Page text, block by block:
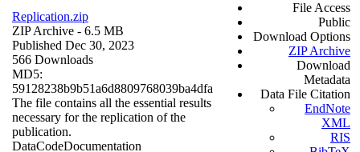
Replication.zip
ZIP Archive - 6.5 MB
Published Dec 30, 2023
566 Downloads
MD5:
59128238b9b51a6d8809768039ba4dfa
The file contains all the essential results
necessary for the replication of the
publication.
DataCodeDocumentation
File Access
Public
Download Options
ZIP Archive
Download
Metadata
Data File Citation
EndNote
XML
RIS